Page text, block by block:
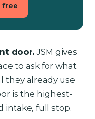
free
door.JSM gives
to ask for what
they already use
is the highest-
intake, full stop.